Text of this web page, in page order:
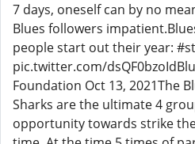
7 days, oneself can by no
Blues followers
people start out their year:
pic.twitter.com/
Foundation Oct 13, 2021The
Sharks are the ultimate 4
opportunity towards strike